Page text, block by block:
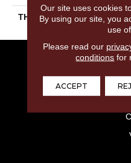
THICKNESS
Our site uses cookies
By using our site, you
use
Please read our
conditions for
ACCEPT